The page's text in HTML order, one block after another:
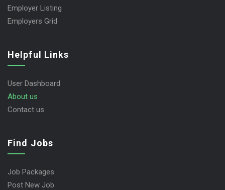
Employer Listing
Employers Grid
Helpful Links
User Dashboard
About us
Contact us
Find Jobs
Job Packages
Post New Job